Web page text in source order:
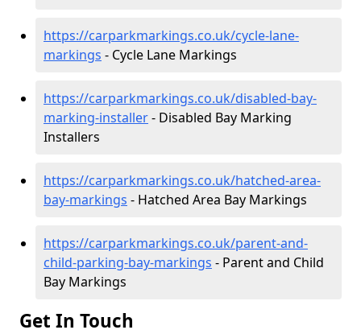
https://carparkmarkings.co.uk/cycle-lane-
markings - Cycle Lane Markings
https://carparkmarkings.co.uk/disabled-bay-
marking-installer- Disabled Bay Marking
Installers
https://carparkmarkings.co.uk/hatched-area-
bay-markings - Hatched Area Bay Markings
https://carparkmarkings.co.uk/parent-and-
child-parking-bay-markings - Parent and Child
Bay Markings
Get In Touch